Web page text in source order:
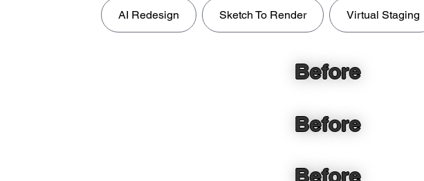
AI Redesign Sketch To Render Virtual Staging
Before
Before
Before